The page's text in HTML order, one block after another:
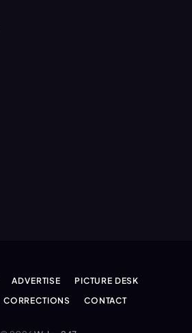
ADVERTISE
PICTURE DESK
CORRECTIONS CONTACT